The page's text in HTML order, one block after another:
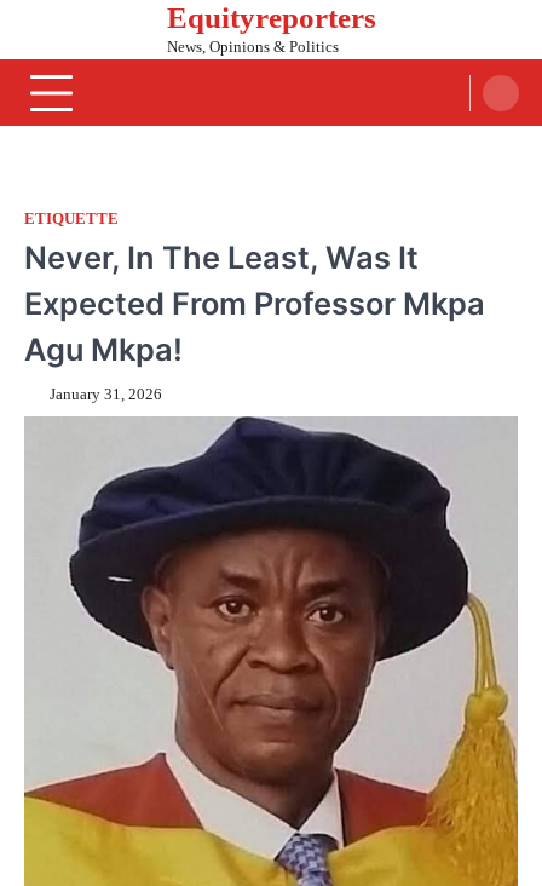
content
Equityreporters
News, Opinions & Politics
ETIQUETTE
Never, In The Least, Was It
Expected From Professor Mkpa
Agu Mkpa!
January 31, 2026